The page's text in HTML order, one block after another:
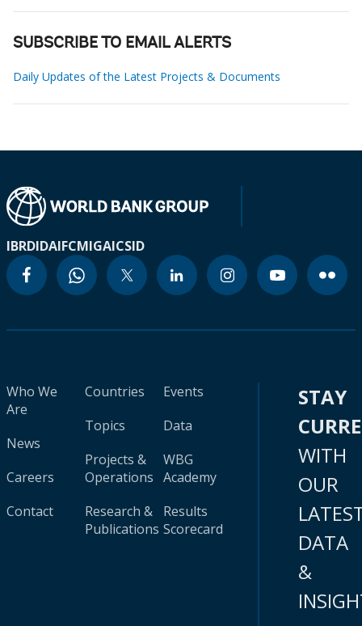
SUBSCRIBE TO EMAIL ALERTS
Daily Updates of the Latest Projects & Documents
IBRDIDAIFCMIGAICSID
Who We
Are
News
Careers
Contact
Countries
Topics
Projects &
Operations
Research &
Publications
Events
Data
WBG
Academy
Results
Scorecard
STAY
WITH
OUR
DATA
&